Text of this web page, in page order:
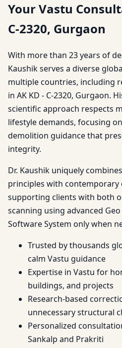
Your Vastu
C-2320, Gurgaon
With more than 23 years of
Kaushik serves a diverse
multiple countries, including
in AK KD - C-2320, Gurgaon.
scientific approach respects
lifestyle demands, focusing
demolition guidance that
integrity.
Dr. Kaushik uniquely
principles with contemporary
supporting clients with both
scanning using advanced
Software System only when
Trusted by thousands
calm Vastu guidance
Expertise in Vastu for
buildings, and projects
Research-based
unnecessary structural
Personalized
Sankalp and Prakriti